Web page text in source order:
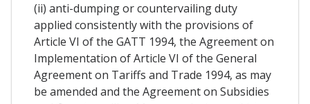
(ii) anti-dumping or countervailing duty
applied consistently with the provisions of
Article VI of the GATT 1994, the Agreement on
Implementation of Article VI of the General
Agreement on Tariffs and Trade 1994, as may
be amended and the Agreement on Subsidies